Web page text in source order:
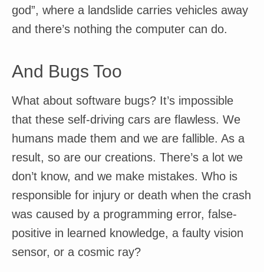
god”, where a landslide carries vehicles away
and there’s nothing the computer can do.
And Bugs Too
What about software bugs? It’s impossible
that these self-driving cars are flawless. We
humans made them and we are fallible. As a
result, so are our creations. There’s a lot we
don’t know, and we make mistakes. Who is
responsible for injury or death when the crash
was caused by a programming error, false-
positive in learned knowledge, a faulty vision
sensor, or a cosmic ray?